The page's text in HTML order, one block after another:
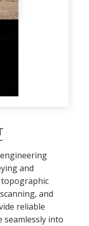
and
and
reliable
into